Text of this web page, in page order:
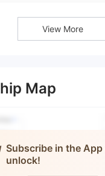
View More
Map
Subscribe in the App
unlock!